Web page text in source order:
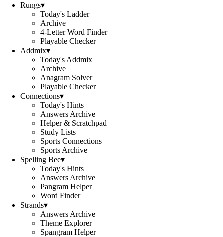
Rungs▾
Today's Ladder
Archive
4-Letter Word Finder
Playable Checker
Addmix▾
Today's Addmix
Archive
Anagram Solver
Playable Checker
Connections▾
Today's Hints
Answers Archive
Helper & Scratchpad
Study Lists
Sports Connections
Sports Archive
Spelling Bee▾
Today's Hints
Answers Archive
Pangram Helper
Word Finder
Strands▾
Answers Archive
Theme Explorer
Spangram Helper